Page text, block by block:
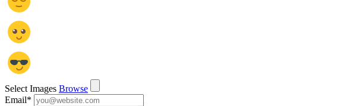
Select Images Browse
Email*